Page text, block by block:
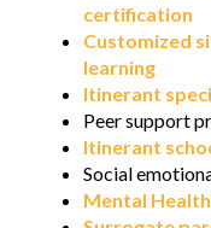
certification
Customized
learning
Itinerant
Peer support
Itinerant
Social
Mental